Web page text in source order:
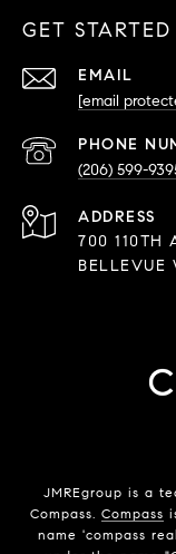
GET STARTED
EMAIL
[email
PHONE
(206) 599-
ADDRESS
700 110TH
BELLEVUE
JMREgroup is a
Compass. Compass
name 'compass